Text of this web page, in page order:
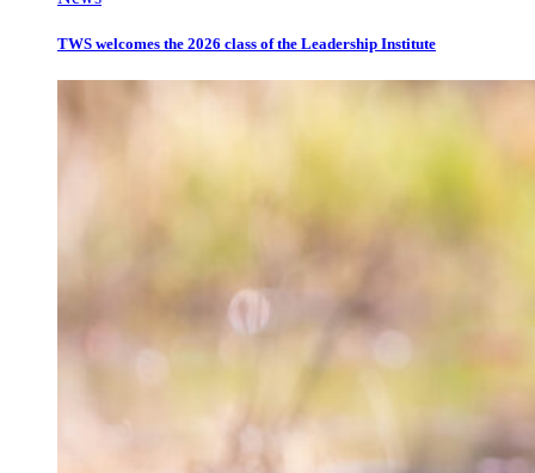
TWS welcomes the 2026 class of the Leadership Institute